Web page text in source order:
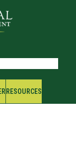
RESOURCES